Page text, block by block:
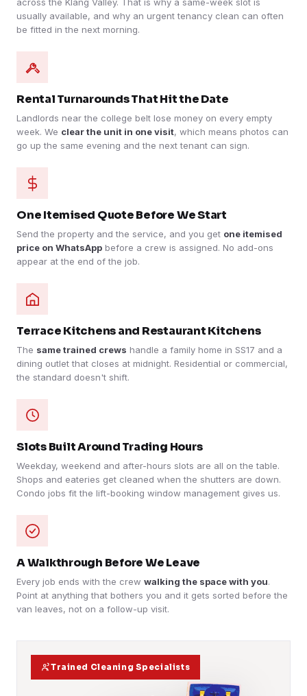
Trained Cleaning Specialists
across the Klang Valley. That is why a same-week slot is
usually available, and why an urgent tenancy clean can often
be fitted in the next morning.
Rental Turnarounds That Hit the Date
Landlords near the college belt lose money on every empty
week. We clear the unit in one visit, which means photos can
go up the same evening and the next tenant can sign.
One Itemised Quote Before We Start
Send the property and the service, and you get one itemised
price on WhatsApp before a crew is assigned. No add-ons
appear at the end of the job.
Terrace Kitchens and Restaurant Kitchens
The same trained crews handle a family home in SS17 and a
dining outlet that closes at midnight. Residential or commercial,
the standard doesn't shift.
Slots Built Around Trading Hours
Weekday, weekend and after-hours slots are all on the table.
Shops and eateries get cleaned when the shutters are down.
Condo jobs fit the lift-booking window management gives us.
A Walkthrough Before We Leave
Every job ends with the crew walking the space with you.
Point at anything that bothers you and it gets sorted before the
van leaves, not on a follow-up visit.